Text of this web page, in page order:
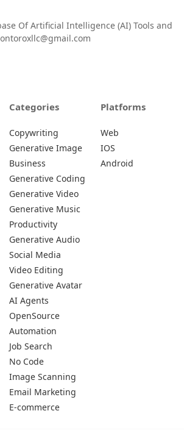
Of Artificial Intelligence (AI) Tools and
Categories
Copywriting
Generative Image
Business
Generative Coding
Generative Video
Generative Music
Productivity
Generative Audio
Social Media
Video Editing
Generative Avatar
AI Agents
OpenSource
Automation
Job Search
No Code
Image Scanning
Platforms
Web